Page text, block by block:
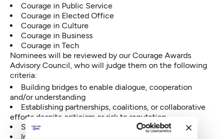
Courage in Public Service
Courage in Elected Office
Courage in Culture
Courage in Business
Courage in Tech
Nominees will be reviewed by our Courage Awards
Advisory Council, who will judge them on the following
criteria:
Building bridges to enable dialogue, cooperation
and/or understanding
Establishing partnerships, coalitions, or collaborative
efforts despite criticism or risk to reputation
Showing uncommon, servant leadership
Inspiring and galvanizing others to reach outside